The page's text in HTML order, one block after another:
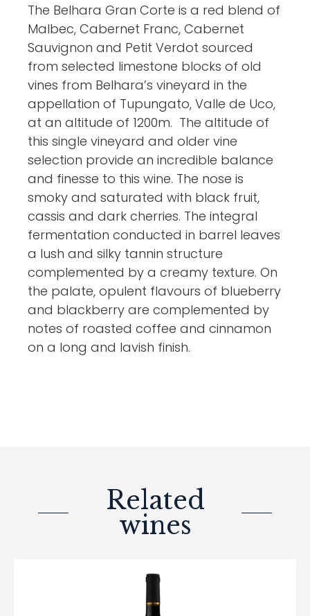
The Belhara Gran Corte is a red blend of
Malbec, Cabernet Franc, Cabernet
Sauvignon and Petit Verdot sourced
from selected limestone blocks of old
vines from Belhara’s vineyard in the
appellation of Tupungato, Valle de Uco,
at an altitude of 1200m. The altitude of
this single vineyard and older vine
selection provide an incredible balance
and finesse to this wine. The nose is
smoky and saturated with black fruit,
cassis and dark cherries. The integral
fermentation conducted in barrel leaves
a lush and silky tannin structure
complemented by a creamy texture. On
the palate, opulent flavours of blueberry
and blackberry are complemented by
notes of roasted coffee and cinnamon
on a long and lavish finish.
Related
wines